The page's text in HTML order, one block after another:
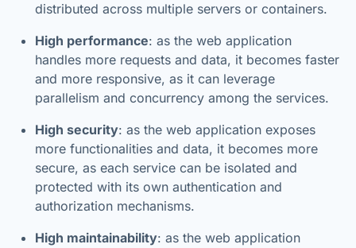
distributed across multiple servers or containers.
High performance: as the web application
handles more requests and data, it becomes faster
and more responsive, as it can leverage
parallelism and concurrency among the services.
High security: as the web application exposes
more functionalities and data, it becomes more
secure, as each service can be isolated and
protected with its own authentication and
authorization mechanisms.
High maintainability: as the web application